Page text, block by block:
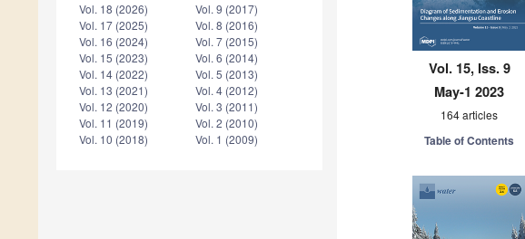
Vol. 18 (2026)
Vol. 17 (2025)
Vol. 16 (2024)
Vol. 15 (2023)
Vol. 14 (2022)
Vol. 13 (2021)
Vol. 12 (2020)
Vol. 11 (2019)
Vol. 10 (2018)
Vol. 9 (2017)
Vol. 8 (2016)
Vol. 7 (2015)
Vol. 6 (2014)
Vol. 5 (2013)
Vol. 4 (2012)
Vol. 3 (2011)
Vol. 2 (2010)
Vol. 1 (2009)
Vol. 15, Iss. 9
May-1 2023
164 articles
Table of Contents